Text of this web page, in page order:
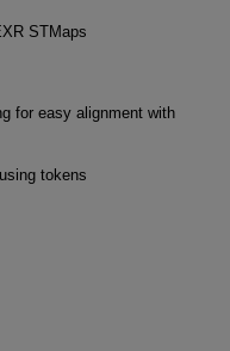
STMaps
for easy alignment with
tokens